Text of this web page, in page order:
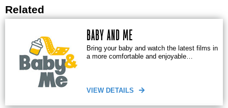
Related
BABY AND ME
Bring your baby and watch the latest films in
a more comfortable and enjoyable
VIEW DETAILS